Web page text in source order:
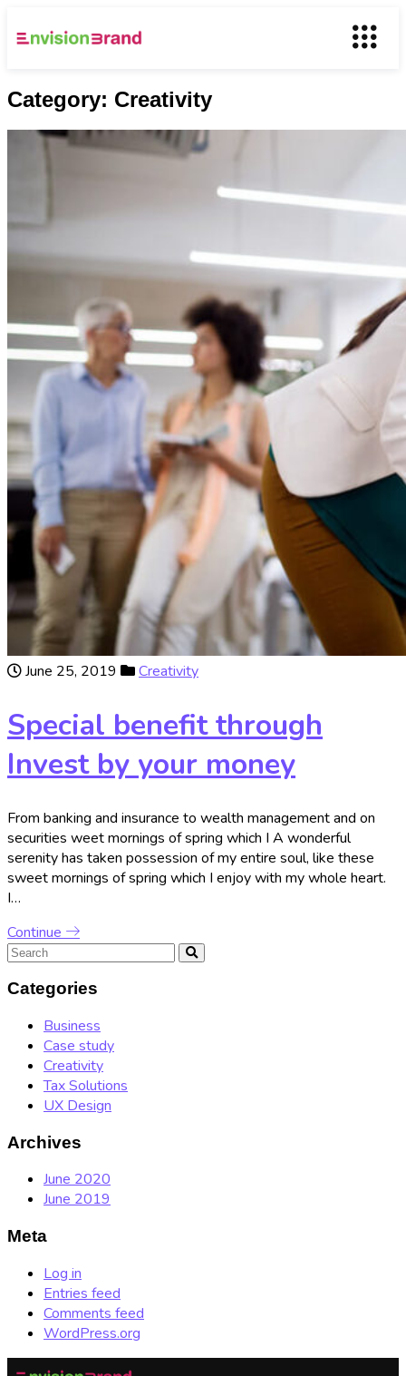
Category: Creativity
June 25, 2019 Creativity
Special benefit through
Invest by your money
From banking and insurance to wealth management and on
securities weet mornings of spring which I A wonderful
serenity has taken possession of my entire soul, like these
sweet mornings of spring which I enjoy with my whole heart.
I…
Continue
Categories
Business
Case study
Creativity
Tax Solutions
UX Design
Archives
June 2020
June 2019
Meta
Log in
Entries feed
Comments feed
WordPress.org